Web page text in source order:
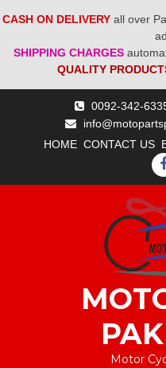
CASH ON DELIVERY all over
SHIPPING CHARGES
QUALITY
0092-342-
HOME CONTACT US
Motor